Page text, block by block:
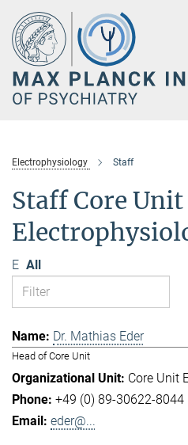
Main-
Content
Electrophysiology Staff
Staff Core Unit
E All
Dr. Mathias Eder
Head of Core Unit
Core Unit
+49 (0) 89-30622-8044
eder@...